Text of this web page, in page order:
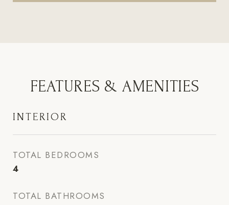
FEATURES & AMENITIES
INTERIOR
TOTAL BEDROOMS
4
TOTAL BATHROOMS